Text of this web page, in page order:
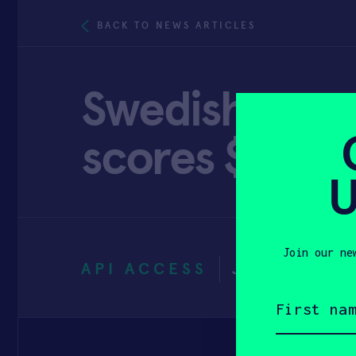
BACK TO NEWS ARTICLES
Swedish
scores $8
API ACCESS JULY 30,
Join our
name